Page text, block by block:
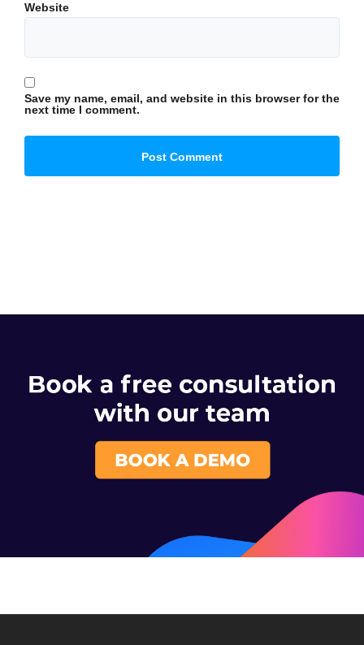
Website
Save my name, email, and website in this browser for the
next time I comment.